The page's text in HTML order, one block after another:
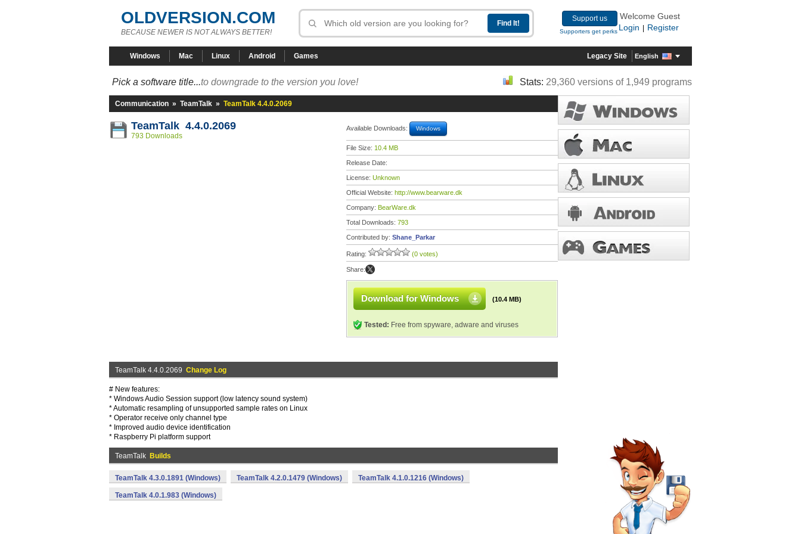
OLDVERSION.COM
BECAUSE NEWER IS NOT ALWAYS BETTER!
Support us
Supporters get perks
Welcome Guest
Login
Register
Windows Mac Linux Android Games Legacy Site English
Pick a software title...to downgrade to the version you love! Stats: 29,360 versions of 1,949 programs
Communication » TeamTalk » TeamTalk 4.4.0.2069
TeamTalk 4.4.0.2069
793 Downloads
Available Downloads: Windows
File Size: 10.4 MB
Release Date:
License: Unknown
Official Website: http://www.bearware.dk
Company: BearWare.dk
Total Downloads: 793
Contributed by: Shane_Parkar
Rating: (0 votes)
Share:
Download for Windows (10.4 MB)
Tested: Free from spyware, adware and viruses
TeamTalk 4.4.0.2069 Change Log
# New features:
* Windows Audio Session support (low latency sound system)
* Automatic resampling of unsupported sample rates on Linux
* Operator receive only channel type
* Improved audio device identification
* Raspberry Pi platform support
TeamTalk Builds
TeamTalk 4.3.0.1891 (Windows) TeamTalk 4.2.0.1479 (Windows) TeamTalk 4.1.0.1216 (Windows)
TeamTalk 4.0.1.983 (Windows)